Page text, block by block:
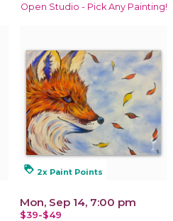
Open Studio - Pick Any Painting!
loyalty 2x Paint Points
Mon, Sep 14, 7:00 pm
$39-$49